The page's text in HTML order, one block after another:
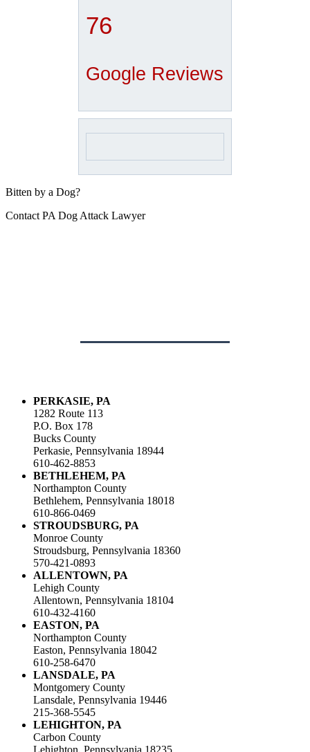
76
Google Reviews
Bitten by a Dog?
Contact PA Dog Attack Lawyer
PERKASIE, PA
1282 Route 113
P.O. Box 178
Bucks County
Perkasie, Pennsylvania 18944
610-462-8853
BETHLEHEM, PA
Northampton County
Bethlehem, Pennsylvania 18018
610-866-0469
STROUDSBURG, PA
Monroe County
Stroudsburg, Pennsylvania 18360
570-421-0893
ALLENTOWN, PA
Lehigh County
Allentown, Pennsylvania 18104
610-432-4160
EASTON, PA
Northampton County
Easton, Pennsylvania 18042
610-258-6470
LANSDALE, PA
Montgomery County
Lansdale, Pennsylvania 19446
215-368-5545
LEHIGHTON, PA
Carbon County
Lehighton, Pennsylvania 18235